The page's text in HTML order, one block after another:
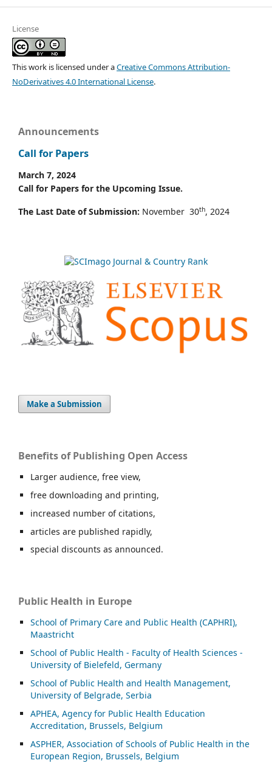
License
This work is licensed under aCreative Commons Attribution-
NoDerivatives 4.0 International License.
Announcements
Call for Papers
March 7, 2024
Call for Papers for the Upcoming Issue.
The Last Date of Submission: November 30th, 2024
Make a Submission
Benefits of Publishing Open Access
Larger audience, free view,
free downloading and printing,
increased number of citations,
articles are published rapidly,
special discounts as announced.
Public Health in Europe
School of Primary Care and Public Health (CAPHRI),
Maastricht
School of Public Health - Faculty of Health Sciences -
University of Bielefeld, Germany
School of Public Health and Health Management,
University of Belgrade, Serbia
APHEA, Agency for Public Health Education
Accreditation, Brussels, Belgium
ASPHER, Association of Schools of Public Health in the
European Region, Brussels, Belgium